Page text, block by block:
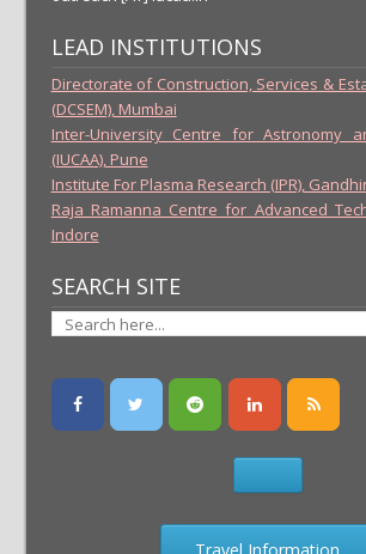
LEAD INSTITUTIONS
Directorate of Construction, Services &
(DCSEM), Mumbai
Inter-University Centre for Astronomy
(IUCAA), Pune
Institute For Plasma Research (IPR),
Raja Ramanna Centre for Advanced
Indore
SEARCH SITE